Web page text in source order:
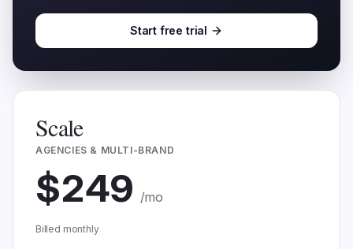
Start free trial
Scale
AGENCIES & MULTI-BRAND
$249 /mo
Billed monthly